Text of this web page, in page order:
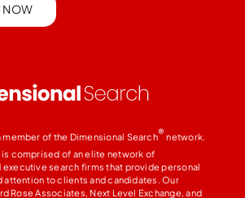
NOW
member of the Dimensional Search® network.
is comprised of an elite network of
search firms that provide personal
attention to clients and candidates. Our
Rose Associates, Next Level Exchange, and